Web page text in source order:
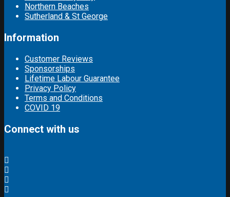
Northern Beaches
Sutherland & St George
Information
Customer Reviews
Sponsorships
Lifetime Labour Guarantee
Privacy Policy
Terms and Conditions
COVID 19
Connect with us